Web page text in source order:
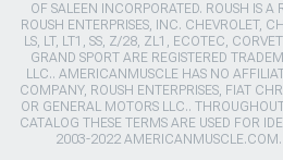
OF SALEEN INCORPORATED. ROUSH IS A
ROUSH ENTERPRISES, INC. CHEVROLET,
LS, LT, LT1, SS, Z/28, ZL1, ECOTEC,
GRAND SPORT ARE REGISTERED
LLC.. AMERICANMUSCLE HAS NO
COMPANY, ROUSH ENTERPRISES, FIAT
OR GENERAL MOTORS LLC..
CATALOG THESE TERMS ARE USED FOR
2003-2022 AMERICANMUSCLE.COM.